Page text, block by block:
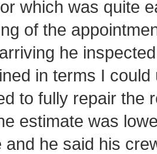
which was quite
of the
he
in terms I
to fully repair the
estimate was
and he said his